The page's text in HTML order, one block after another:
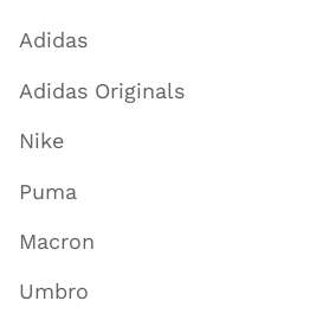
Adidas
Adidas Originals
Nike
Puma
Macron
Umbro